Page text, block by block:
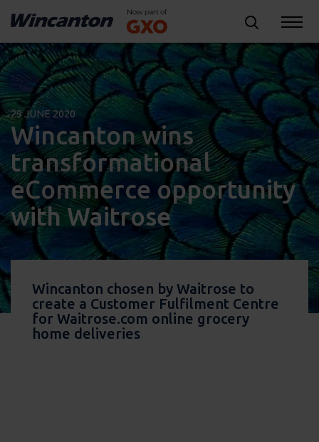
29 JUNE 2020
Wincanton wins
transformational
eCommerce opportunity
with Waitrose
Wincanton chosen by Waitrose to
create a Customer Fulfilment Centre
for Waitrose.com online grocery
home deliveries